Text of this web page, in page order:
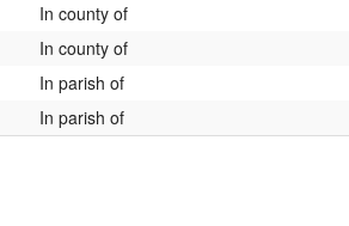
In county of
In county of
In parish of
In parish of